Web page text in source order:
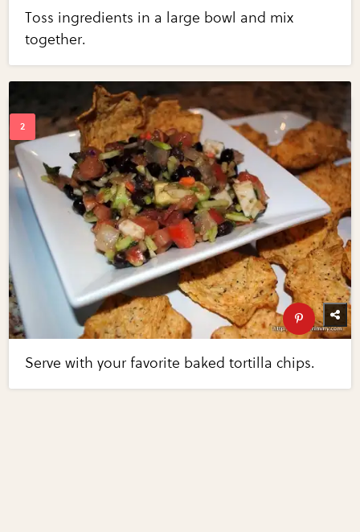
Toss ingredients in a large bowl and mix
together.
Serve with your favorite baked tortilla chips.